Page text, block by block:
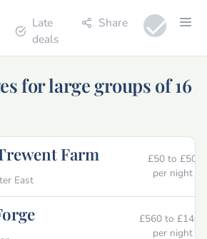
Late
deals
Share
for large groups of 16
Farm
East
£50 to £50
per night
£560 to £1400
per night